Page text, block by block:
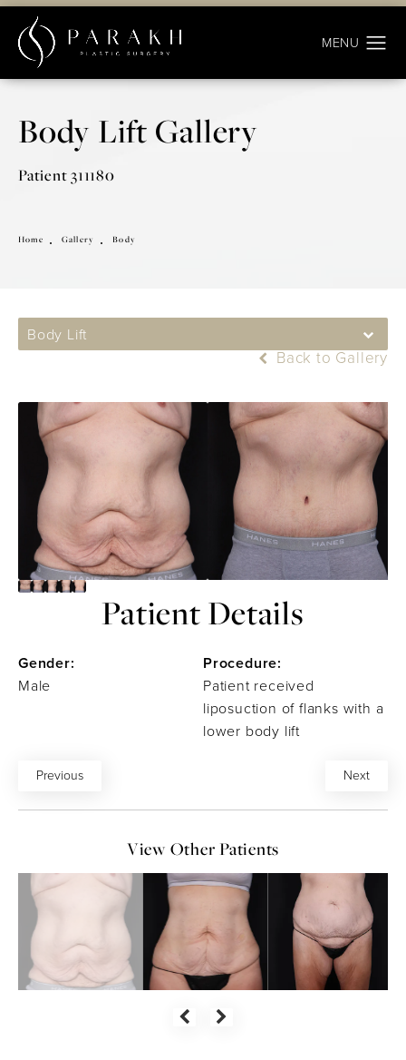
Body Lift Gallery
Patient 311180
Home Gallery Body
Body Lift
Back to Gallery
Patient Details
Gender:
Male
Procedure:
Patient received
liposuction of flanks with a
lower body lift
Previous Next
View Other Patients